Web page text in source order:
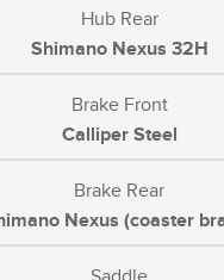
Hub Rear
Shimano Nexus 32H
Brake Front
Calliper Steel
Brake Rear
Nexus (coaster